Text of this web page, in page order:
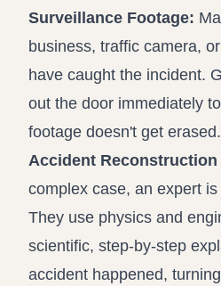
Surveillance Footage:
business, traffic camera,
have caught the incident.
out the door immediately
footage doesn't get erased.
Accident Reconstruction
complex case, an expert
They use physics and
scientific, step-by-step
accident happened,